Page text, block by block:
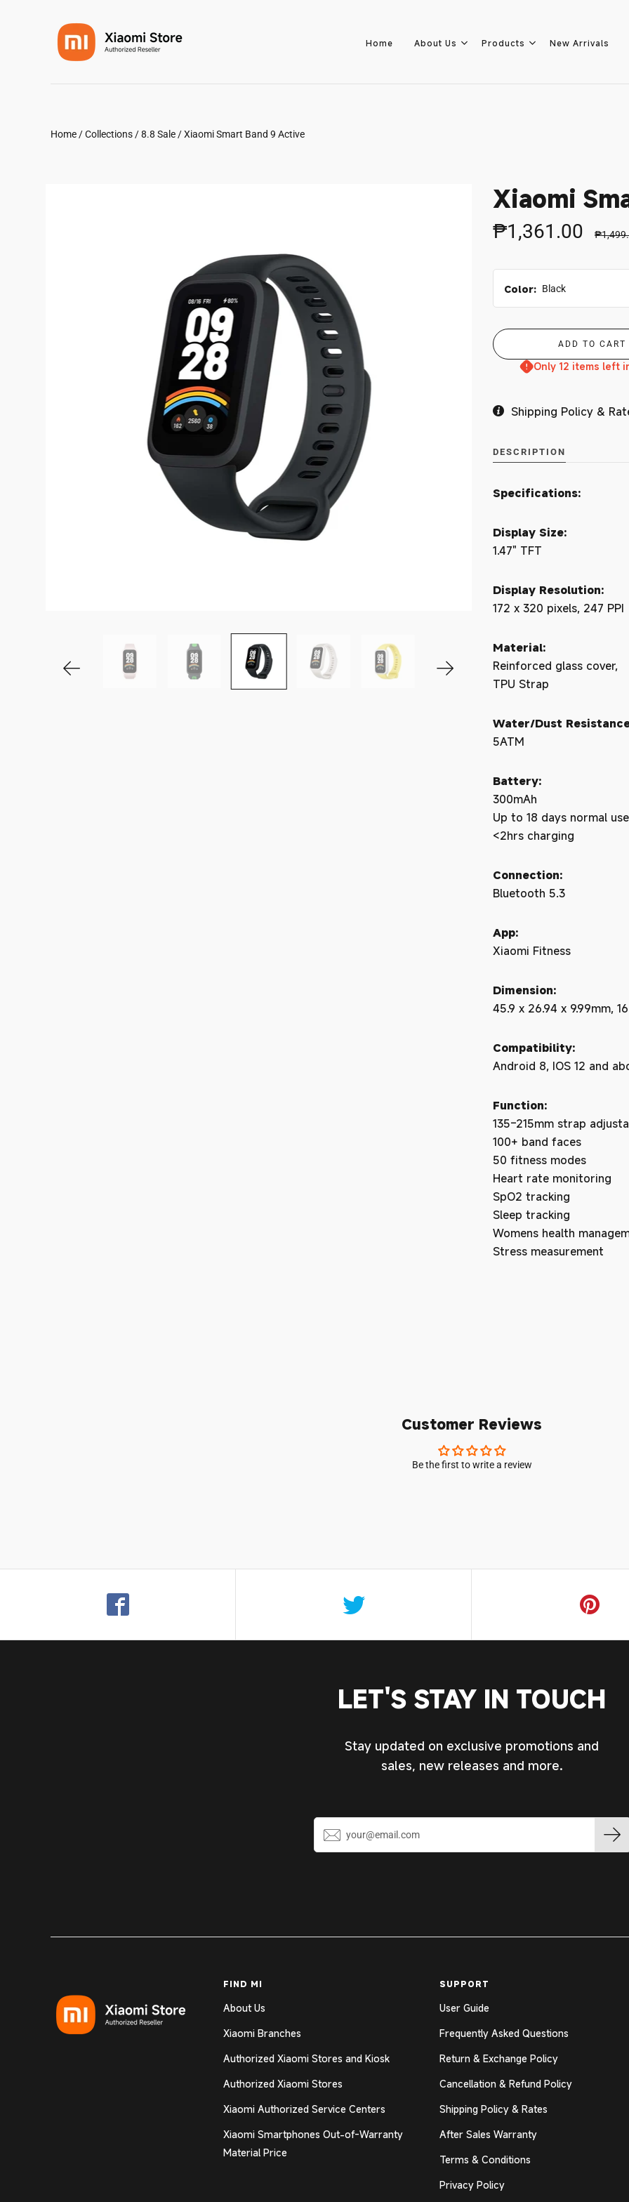
Home About Us Products New Arrivals
About Us
Products
8.8 Sale
Branches
MY ACCOUNT
Home /Collections /8.8 Sale /Xiaomi Smart Band 9 Active
Xiaomi
₱1,361.00
Color: Black
Only 12 items left
Shipping Policy &
DESCRIPTION
Specifications:
Display Size:
1.47" TFT
Display Resolution:
172 x 320 pixels, 247 PPI
Material:
Reinforced glass cover,
TPU Strap
Water/Dust
5ATM
Battery:
300mAh
Up to 18 days normal use
<2hrs charging
Connection:
Bluetooth 5.3
App:
Xiaomi Fitness
Dimension:
45.9 x 26.94 x 9.99mm,
Compatibility:
Android 8, IOS 12 and
Function:
135–215mm strap
100+ band faces
50 fitness modes
Heart rate monitoring
SpO2 tracking
Sleep tracking
Womens health
Stress measurement
Customer Reviews
Be the first to write a review
LET'S STAY IN TOUCH
Stay updated on exclusive promotions and
sales, new releases and more.
FIND MI
About Us
Xiaomi Branches
Authorized Xiaomi Stores and Kiosk
Authorized Xiaomi Stores
Xiaomi Authorized Service Centers
Xiaomi Smartphones Out-of-Warranty
Material Price
SUPPORT
User Guide
Frequently Asked Questions
Return & Exchange Policy
Cancellation & Refund Policy
Shipping Policy & Rates
After Sales Warranty
Terms & Conditions
Privacy Policy
Login